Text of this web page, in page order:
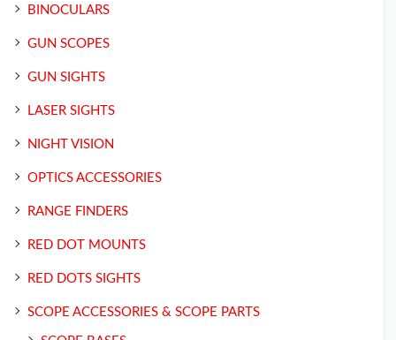
BINOCULARS
GUN SCOPES
GUN SIGHTS
LASER SIGHTS
NIGHT VISION
OPTICS ACCESSORIES
RANGE FINDERS
RED DOT MOUNTS
RED DOTS SIGHTS
SCOPE ACCESSORIES & SCOPE PARTS